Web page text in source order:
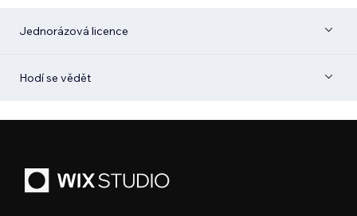
Jednorázová licence
Hodí se vědět